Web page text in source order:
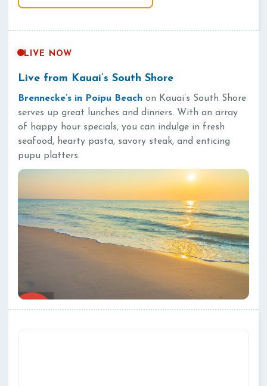
LIVE NOW
Live from Kauai’s South Shore
Brennecke’s in Poipu Beach on Kauai’s South Shore
serves up great lunches and dinners. With an array
of happy hour specials, you can indulge in fresh
seafood, hearty pasta, savory steak, and enticing
pupu platters.